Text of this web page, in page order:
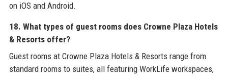
on iOS and Android.
18. What types of guest rooms does Crowne Plaza Hotels
& Resorts offer?
Guest rooms at Crowne Plaza Hotels & Resorts range from
standard rooms to suites, all featuring WorkLife workspaces,